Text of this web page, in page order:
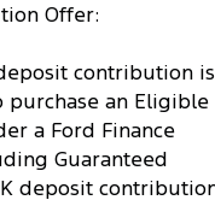
Mustang
Custom PHEV
Offer:
contribution is
an Eligible
a Ford Finance
Guaranteed
deposit